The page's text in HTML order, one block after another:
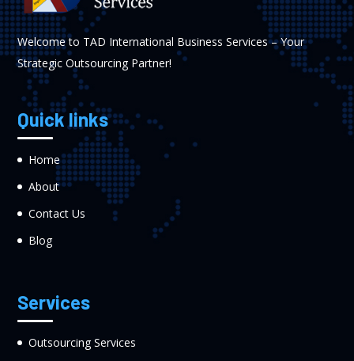
Welcome to TAD International Business Services – Your
Strategic Outsourcing Partner!
Quick links
Home
About
Contact Us
Blog
Services
Outsourcing Services